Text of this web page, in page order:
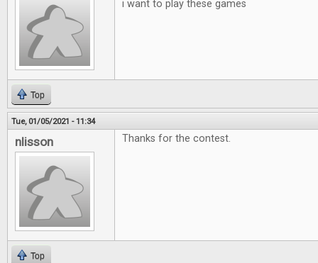
i want to play these games
Top
Tue, 01/05/2021 - 11:34
nlisson Thanks for the contest.
Top